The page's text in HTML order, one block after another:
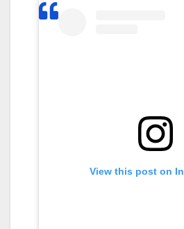
View this post on